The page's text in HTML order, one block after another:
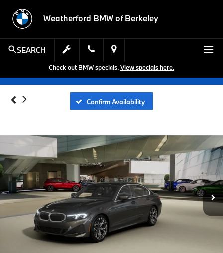
Weatherford BMW of Berkeley
SEARCH
Check out BMW specials.View specials here.
Confirm Availability